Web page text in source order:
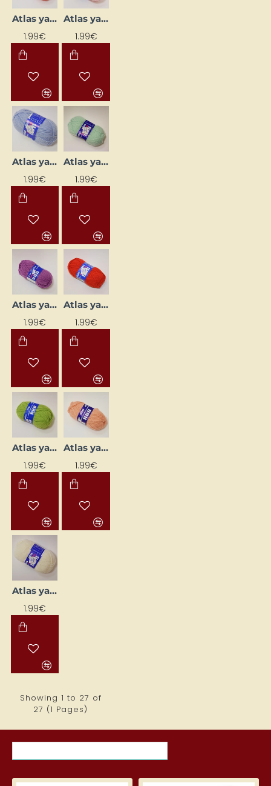
Atlas yarn - orange (50 g, 200 m)
1.99€
Atlas yarn - pale pink (50 g, 200 m)
1.99€
Atlas yarn - pastel blue (50 g, 200 m)
1.99€
Atlas yarn - pastel green (50 g, 200 m)
1.99€
Atlas yarn - purple (50 g, 200 m)
1.99€
Atlas yarn - red (50 g, 200 m)
1.99€
Atlas yarn - salad green (50 g, 200 m)
1.99€
Atlas yarn - salmon pink (50 g, 200 m)
1.99€
Atlas yarn - white (50 g, 200 m)
1.99€
Showing 1 to 27 of
27 (1 Pages)